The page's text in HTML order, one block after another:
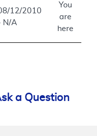
12/2010
N/A
You
are
here
a Question